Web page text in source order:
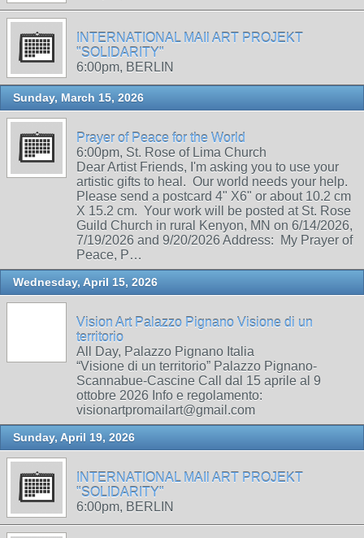
INTERNATIONAL MAIl ART PROJEKT
"SOLIDARITY"
6:00pm, BERLIN
Sunday, March 15, 2026
Prayer of Peace for the World
6:00pm, St. Rose of Lima Church
Dear Artist Friends, I'm asking you to use your
artistic gifts to heal. Our world needs your help.
Please send a postcard 4" X6" or about 10.2 cm
X 15.2 cm. Your work will be posted at St. Rose
Guild Church in rural Kenyon, MN on 6/14/2026,
7/19/2026 and 9/20/2026 Address: My Prayer of
Peace, P…
Wednesday, April 15, 2026
Vision Art Palazzo Pignano Visione di un
territorio
All Day, Palazzo Pignano Italia
“Visione di un territorio” Palazzo Pignano-
Scannabue-Cascine Call dal 15 aprile al 9
ottobre 2026 Info e regolamento:
visionartpromailart@gmail.com
Sunday, April 19, 2026
INTERNATIONAL MAIl ART PROJEKT
"SOLIDARITY"
6:00pm, BERLIN